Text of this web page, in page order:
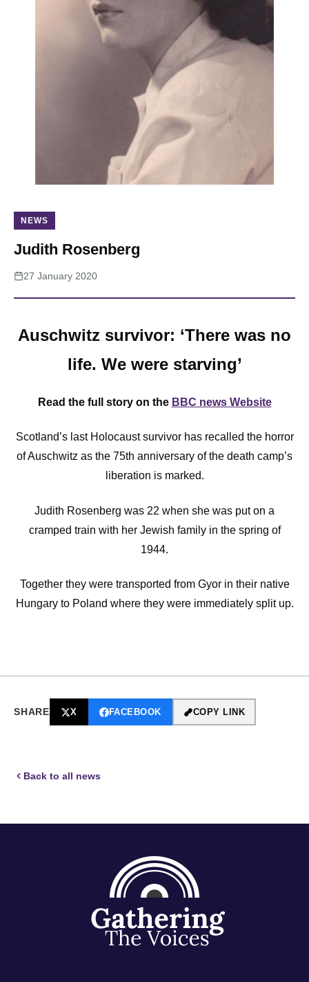
NEWS
Judith Rosenberg
27 January 2020
Auschwitz survivor: ‘There was no
life. We were starving’
Read the full story on the BBC news Website
Scotland’s last Holocaust survivor has recalled the horror
of Auschwitz as the 75th anniversary of the death camp’s
liberation is marked.
Judith Rosenberg was 22 when she was put on a
cramped train with her Jewish family in the spring of
1944.
Together they were transported from Gyor in their native
Hungary to Poland where they were immediately split up.
SHARE X FACEBOOK COPY LINK
Back to all news